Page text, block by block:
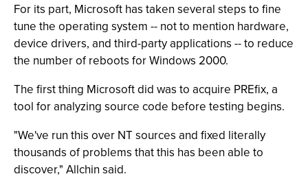
For its part, Microsoft has taken several steps to fine
tune the operating system -- not to mention hardware,
device drivers, and third-party applications -- to reduce
the number of reboots for Windows 2000.
The first thing Microsoft did was to acquire PREfix, a
tool for analyzing source code before testing begins.
"We've run this over NT sources and fixed literally
thousands of problems that this has been able to
discover," Allchin said.